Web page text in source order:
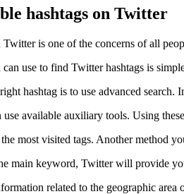
hashtags on Twitter
is one of the concerns of all
use to find Twitter hashtags is
hashtag is to use advanced
available auxiliary tools. Using
most visited tags. Another method
main keyword, Twitter will provide
related to the geographic